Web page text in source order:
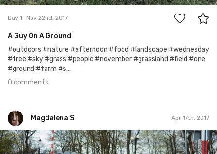
Day 1 Nov 22nd, 2017
A Guy On A Ground
#outdoors #nature #afternoon #food #landscape #wednesday
#tree #sky #grass #people #november #grassland #field #one
#ground #farm #s...
0 comments
Magdalena S Apr 17th, 2017
Magdalena S
Apr 17th, 2017